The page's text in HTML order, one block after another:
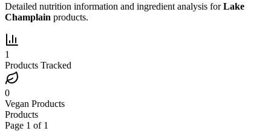
Detailed nutrition information and ingredient analysis forLake
Champlain products.
1
Products Tracked
0
Vegan Products
Products
Page 1 of 1